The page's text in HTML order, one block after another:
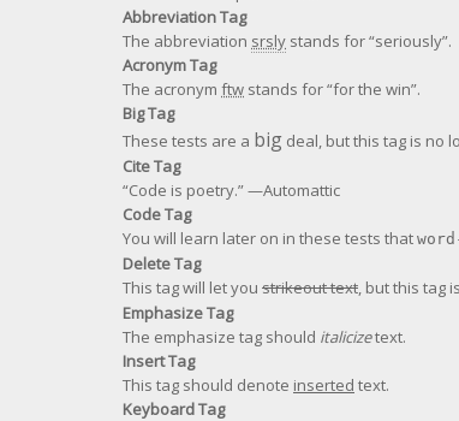
Abbreviation Tag
The abbreviation srsly stands for “seriously”.
Acronym Tag
The acronym ftw stands for “for the win”.
Big Tag
These tests are a big deal, but this tag is no
Cite Tag
“Code is poetry.” —Automattic
Code Tag
You will learn later on in these tests that
Delete Tag
This tag will let you strikeout text, but this tag
Emphasize Tag
The emphasize tag should italicizetext.
Insert Tag
This tag should denote inserted text.
Keyboard Tag